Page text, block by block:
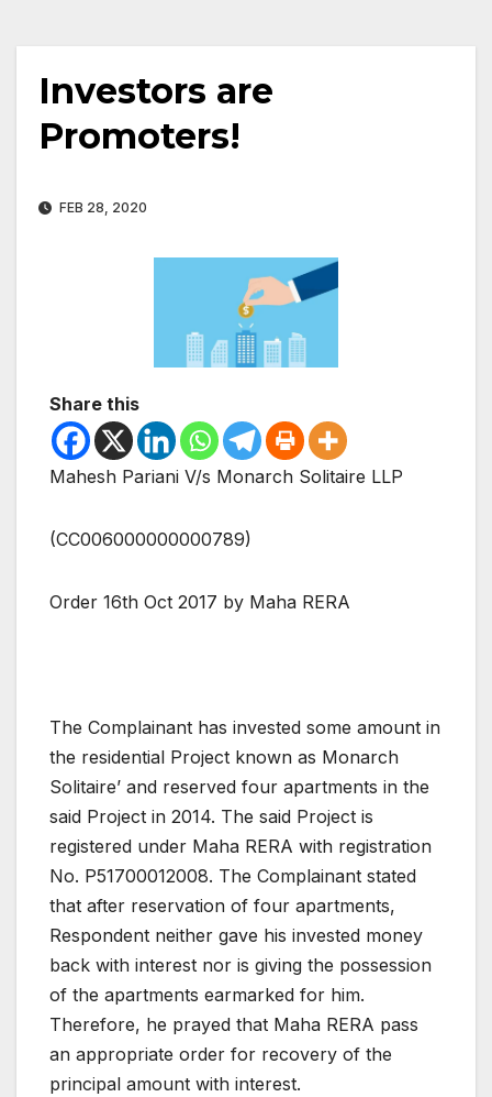
Investors are
Promoters!
FEB 28, 2020
Share this
Mahesh Pariani V/s Monarch Solitaire LLP
(CC006000000000789)
Order 16th Oct 2017 by Maha RERA
The Complainant has invested some amount in
the residential Project known as Monarch
Solitaire’ and reserved four apartments in the
said Project in 2014. The said Project is
registered under Maha RERA with registration
No. P51700012008. The Complainant stated
that after reservation of four apartments,
Respondent neither gave his invested money
back with interest nor is giving the possession
of the apartments earmarked for him.
Therefore, he prayed that Maha RERA pass
an appropriate order for recovery of the
principal amount with interest.